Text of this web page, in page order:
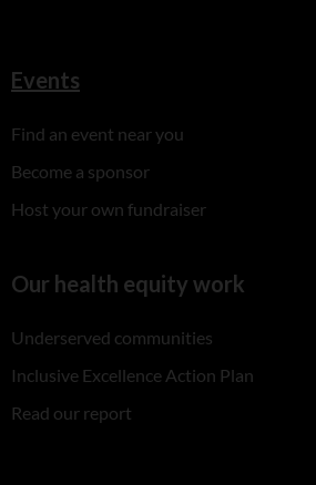
Events
Find an event near you
Become a sponsor
Host your own fundraiser
Our health equity work
Underserved communities
Inclusive Excellence Action Plan
Read our report